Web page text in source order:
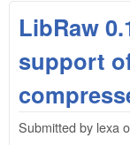
LibRaw
support
Submitted by lexa